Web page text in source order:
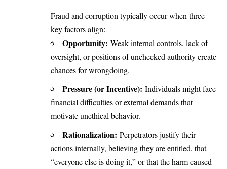
Fraud and corruption typically occur when three
key factors align:
Opportunity: Weak internal controls, lack of
oversight, or positions of unchecked authority create
chances for wrongdoing.
Pressure (or Incentive): Individuals might face
financial difficulties or external demands that
motivate unethical behavior.
Rationalization: Perpetrators justify their
actions internally, believing they are entitled, that
“everyone else is doing it,” or that the harm caused